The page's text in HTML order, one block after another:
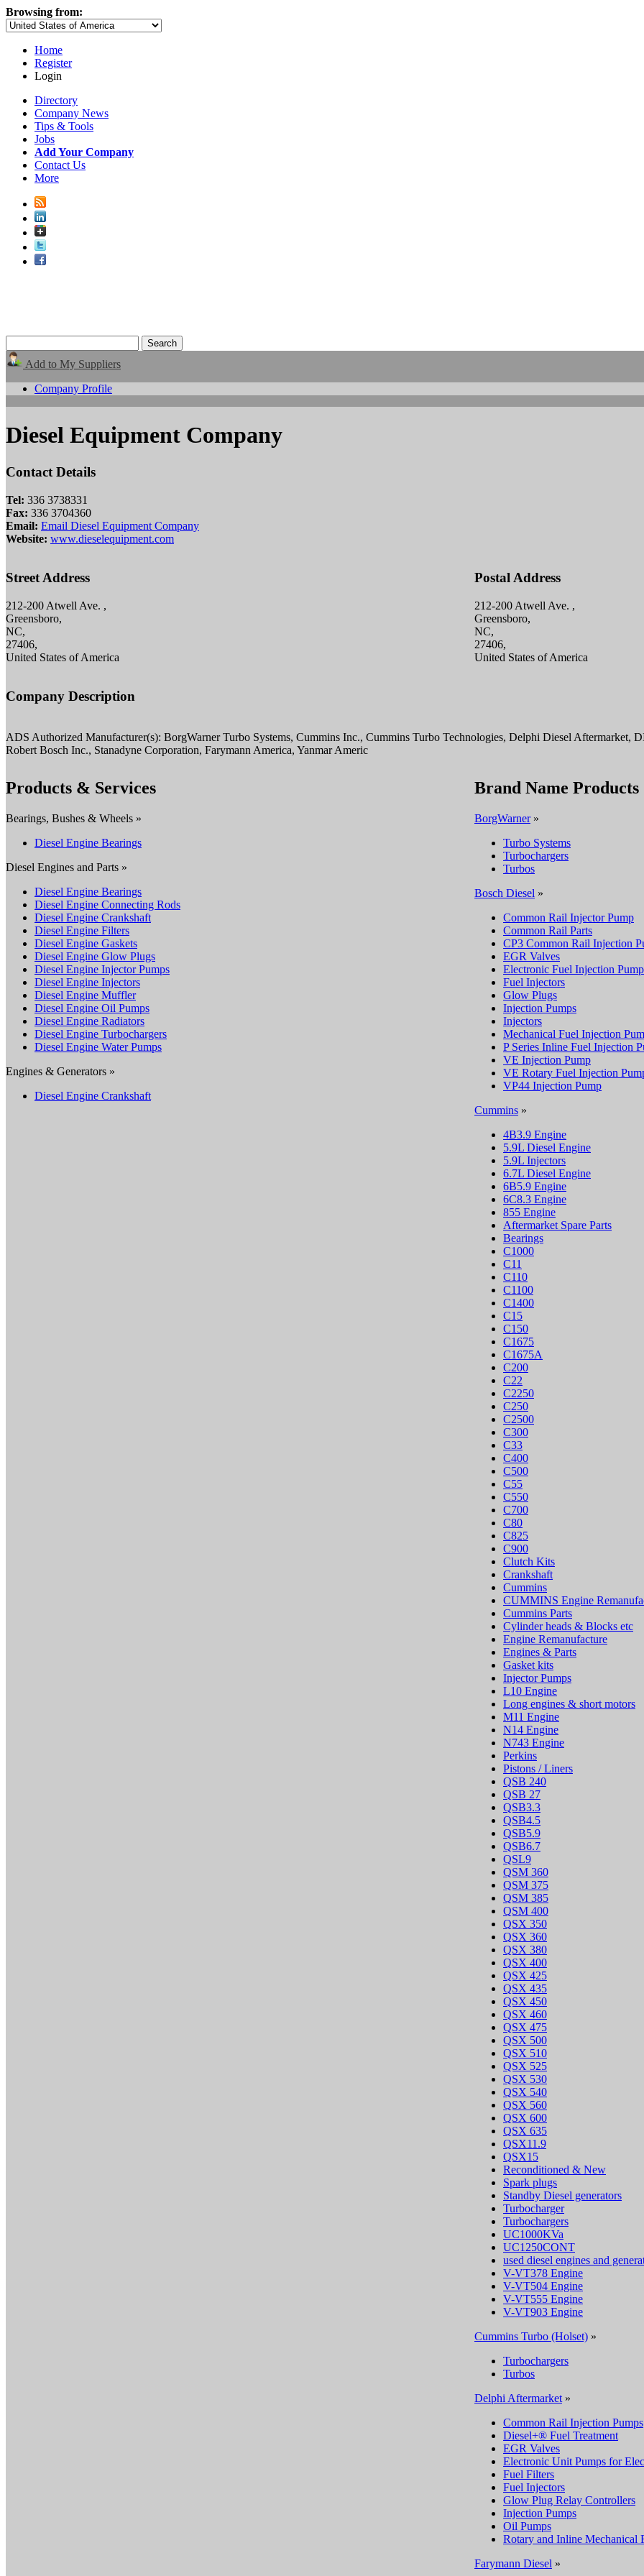
Browsing from:
Home
Register
Login
Directory
Company News
Tips & Tools
Jobs
Add Your Company
Contact Us
More
Add to My Suppliers
Company Profile
Diesel Equipment Company
Contact Details
Tel: 336 3738331
Fax: 336 3704360
Email: Email Diesel Equipment Company
Website: www.dieselequipment.com
Street Address
212-200 Atwell Ave. ,
Greensboro,
NC,
27406,
United States of America
Postal Address
212-200 Atwell Ave. ,
Greensboro,
NC,
27406,
United States of America
Company Description
ADS Authorized Manufacturer(s): BorgWarner Turbo Systems, Cummins Inc., Cummins Turbo Technologies, Delphi Diesel Aftermarket,
Robert Bosch Inc., Stanadyne Corporation, Farymann America, Yanmar Americ
Products & Services
Bearings, Bushes & Wheels »
Diesel Engine Bearings
Diesel Engines and Parts »
Diesel Engine Bearings
Diesel Engine Connecting Rods
Diesel Engine Crankshaft
Diesel Engine Filters
Diesel Engine Gaskets
Diesel Engine Glow Plugs
Diesel Engine Injector Pumps
Diesel Engine Injectors
Diesel Engine Muffler
Diesel Engine Oil Pumps
Diesel Engine Radiators
Diesel Engine Turbochargers
Diesel Engine Water Pumps
Engines & Generators »
Diesel Engine Crankshaft
Brand Name Products
BorgWarner»
Turbo Systems
Turbochargers
Turbos
Bosch Diesel »
Common Rail Injector Pump
Common Rail Parts
CP3 Common Rail Injection
EGR Valves
Electronic Fuel Injection
Fuel Injectors
Glow Plugs
Injection Pumps
Injectors
Mechanical Fuel Injection
P Series Inline Fuel Injection
VE Injection Pump
VE Rotary Fuel Injection
VP44 Injection Pump
Cummins »
4B3.9 Engine
5.9L Diesel Engine
5.9L Injectors
6.7L Diesel Engine
6B5.9 Engine
6C8.3 Engine
855 Engine
Aftermarket Spare Parts
Bearings
C1000
C11
C110
C1100
C1400
C15
C150
C1675
C1675A
C200
C22
C2250
C250
C2500
C300
C33
C400
C500
C55
C550
C700
C80
C825
C900
Clutch Kits
Crankshaft
Cummins
CUMMINS Engine
Cummins Parts
Cylinder heads & Blocks etc
Engine Remanufacture
Engines & Parts
Gasket kits
Injector Pumps
L10 Engine
Long engines & short motors
M11 Engine
N14 Engine
N743 Engine
Perkins
Pistons / Liners
QSB 240
QSB 27
QSB3.3
QSB4.5
QSB5.9
QSB6.7
QSL9
QSM 360
QSM 375
QSM 385
QSM 400
QSX 350
QSX 360
QSX 380
QSX 400
QSX 425
QSX 435
QSX 450
QSX 460
QSX 475
QSX 500
QSX 510
QSX 525
QSX 530
QSX 540
QSX 560
QSX 600
QSX 635
QSX11.9
QSX15
Reconditioned & New
Spark plugs
Standby Diesel generators
Turbocharger
Turbochargers
UC1000KVa
UC1250CONT
used diesel engines and
V-VT378 Engine
V-VT504 Engine
V-VT555 Engine
V-VT903 Engine
Cummins Turbo (Holset) »
Turbochargers
Turbos
Delphi Aftermarket »
Common Rail Injection Pumps
Diesel+® Fuel Treatment
EGR Valves
Electronic Unit Pumps for
Fuel Filters
Fuel Injectors
Glow Plug Relay Controllers
Injection Pumps
Oil Pumps
Rotary and Inline Mechanical
Farymann Diesel »